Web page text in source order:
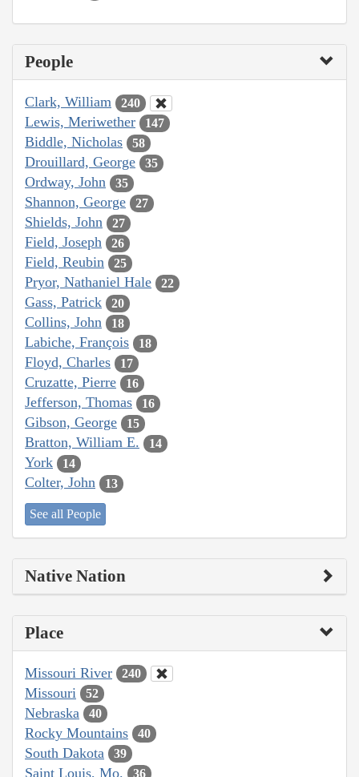
People
Clark, William 240
Lewis, Meriwether 147
Biddle, Nicholas 58
Drouillard, George 35
Ordway, John 35
Shannon, George 27
Shields, John 27
Field, Joseph 26
Field, Reubin 25
Pryor, Nathaniel Hale 22
Gass, Patrick 20
Collins, John 18
Labiche, François 18
Floyd, Charles 17
Cruzatte, Pierre 16
Jefferson, Thomas 16
Gibson, George 15
Bratton, William E. 14
York 14
Colter, John 13
See all People
Native Nation
Place
Missouri River 240
Missouri 52
Nebraska 40
Rocky Mountains 40
South Dakota 39
Saint Louis, Mo. 36